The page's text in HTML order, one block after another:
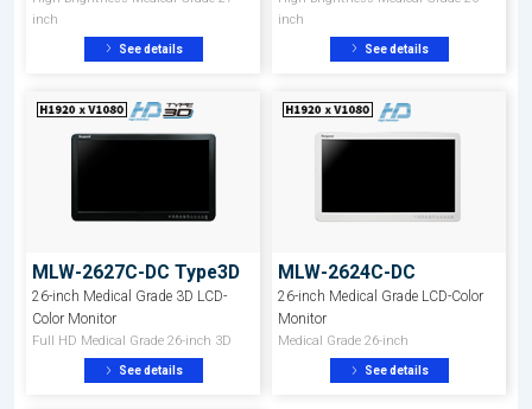
inch
See details
inch
See details
MLW-2627C-DC Type3D
26-inch Medical Grade 3D LCD-
Color Monitor
Full HD Medical Grade 26-inch 3D
See details
MLW-2624C-DC
26-inch Medical Grade LCD-Color
Monitor
Medical Grade 26-inch
See details